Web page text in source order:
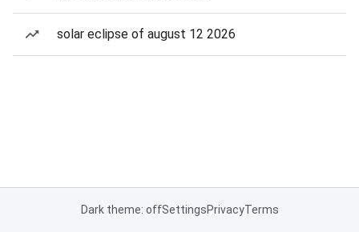
solar eclipse of august 12 2026
Dark theme: offSettingsPrivacyTerms